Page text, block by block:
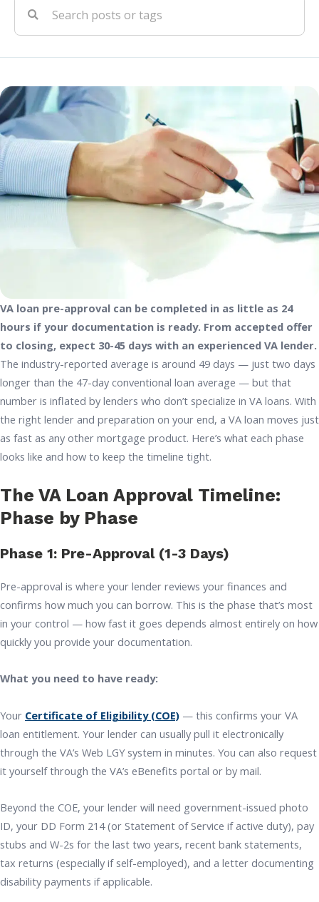
VA loan pre-approval can be completed in as little as 24
hours if your documentation is ready. From accepted offer
to closing, expect 30-45 days with an experienced VA lender.
The industry-reported average is around 49 days — just two days
longer than the 47-day conventional loan average — but that
number is inflated by lenders who don’t specialize in VA loans. With
the right lender and preparation on your end, a VA loan moves just
as fast as any other mortgage product. Here’s what each phase
looks like and how to keep the timeline tight.
The VA Loan Approval Timeline:
Phase by Phase
Phase 1: Pre-Approval (1-3 Days)
Pre-approval is where your lender reviews your finances and
confirms how much you can borrow. This is the phase that’s most
in your control — how fast it goes depends almost entirely on how
quickly you provide your documentation.
What you need to have ready:
Your Certificate of Eligibility (COE) — this confirms your VA
loan entitlement. Your lender can usually pull it electronically
through the VA’s Web LGY system in minutes. You can also request
it yourself through the VA’s eBenefits portal or by mail.
Beyond the COE, your lender will need government-issued photo
ID, your DD Form 214 (or Statement of Service if active duty), pay
stubs and W-2s for the last two years, recent bank statements,
tax returns (especially if self-employed), and a letter documenting
disability payments if applicable.